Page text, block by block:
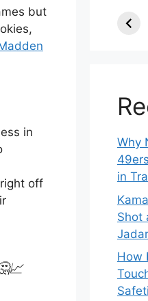
but
in
off
Why
in
Shot
How